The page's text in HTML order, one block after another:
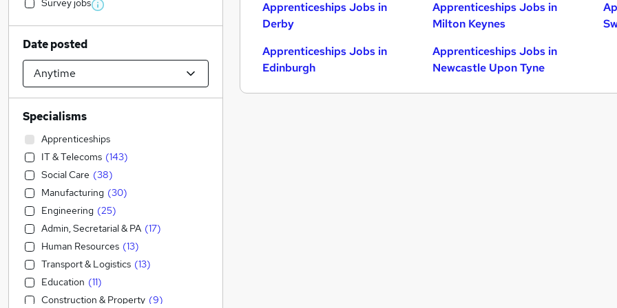
Apprenticeships Jobs in
Derby
Apprenticeships Jobs in
Edinburgh
Apprenticeships Jobs in
Milton Keynes
Apprenticeships Jobs in
Newcastle Upon Tyne
Survey jobs
Date posted
Specialisms
Apprenticeships
IT & Telecoms (143)
Social Care (38)
Manufacturing (30)
Engineering (25)
Admin, Secretarial & PA (17)
Human Resources (13)
Transport & Logistics (13)
Education (11)
Construction & Property (9)